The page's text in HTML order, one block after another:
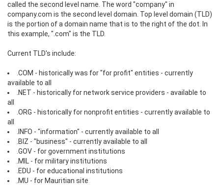
called the second level name. The word "company" in
company.com is the second level domain. Top level domain (TLD)
is the portion of a domain name that is to the right of the dot. In
this example, ".com" is the TLD.
Current TLD's include:
.COM - historically was for "for profit" entities - currently
available to all
.NET - historically for network service providers - available to
all
.ORG - historically for nonprofit entities - currently available to
all
.INFO - "information" - currently available to all
.BIZ - "business" - currently available to all
.GOV - for government institutions
.MIL - for military institutions
.EDU - for educational institutions
.MU - for Mauritian site